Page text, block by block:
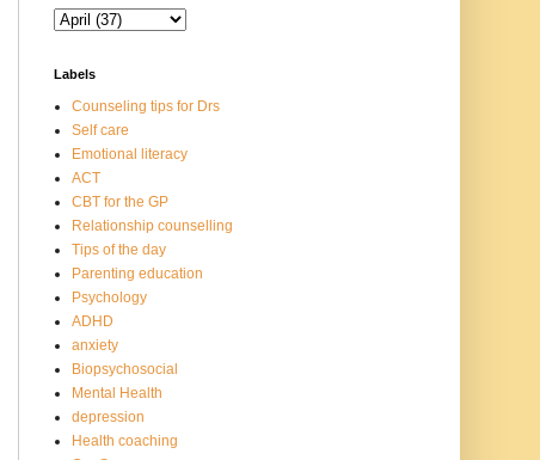
Labels
Counseling tips for Drs
Self care
Emotional literacy
ACT
CBT for the GP
Relationship counselling
Tips of the day
Parenting education
Psychology
ADHD
anxiety
Biopsychosocial
Mental Health
depression
Health coaching